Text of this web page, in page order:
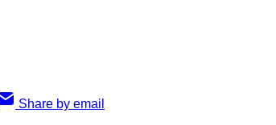
Share by email